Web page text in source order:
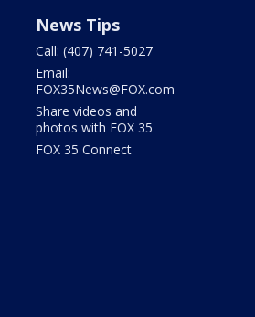
News Tips
Call: (407) 741-5027
Email:
FOX35News@FOX.com
Share videos and
photos with FOX 35
FOX 35 Connect